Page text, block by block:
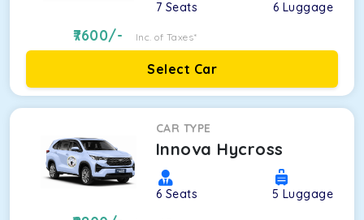
7 Seats 6 Luggage
7600/- Inc. of Taxes*
Select Car
CAR TYPE
Innova Hycross
6 Seats 5 Luggage